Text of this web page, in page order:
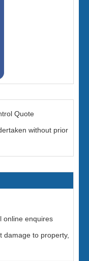
Quote
without prior
online enquires
damage to property,